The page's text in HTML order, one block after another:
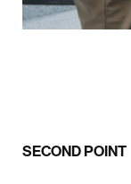
SECOND POINT